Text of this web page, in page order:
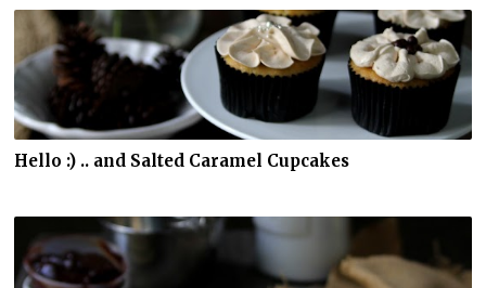
Hello :) .. and Salted Caramel Cupcakes